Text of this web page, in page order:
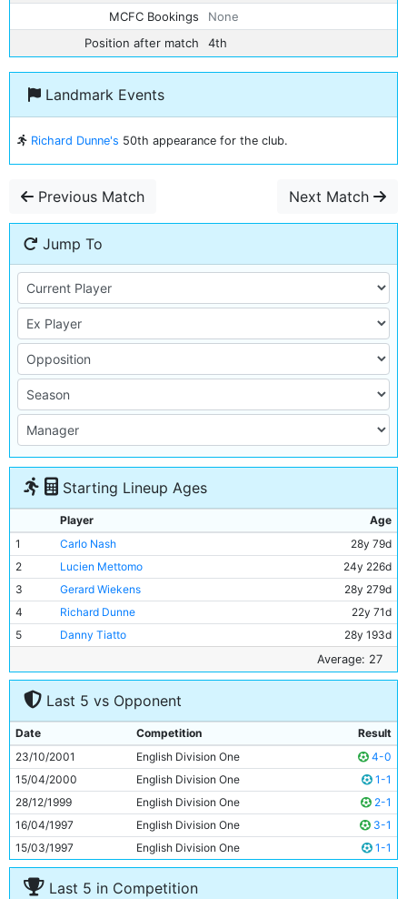
MCFC Bookings
None
Position after match
4th
Landmark Events
Richard Dunne's 50th appearance for the club.
Previous Match Next Match
Jump To
Starting Lineup Ages
Player
Age
1
Carlo Nash
28y 79d
2
Lucien Mettomo
24y 226d
3
Gerard Wiekens
28y 279d
4
Richard Dunne
22y 71d
5
Danny Tiatto
28y 193d
29y 243d
7
Ali Benarbia
33y 54d
Kevin Horlock
9
Shaun Wright-Phillips
20y 37d
10
Shaun Goater
31y 279d
11
Darren Huckerby 25y 222d
Average: 27
Last 5 vs Opponent
Date Competition
Result
23/10/2001
English Division One
4-0
15/04/2000
English Division One
1-1
28/12/1999
English Division One
2-1
16/04/1997
English Division One
3-1
15/03/1997
English Division One 1-1
Last 5 in Competition